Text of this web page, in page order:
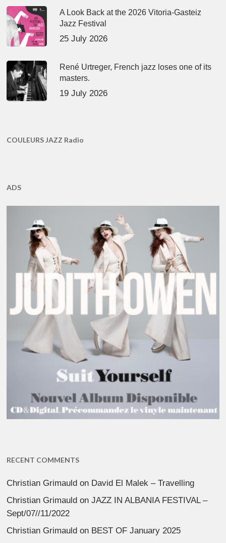
A Look Back at the 2026 Vitoria-Gasteiz
Jazz Festival
25 July 2026
René Urtreger, French jazz loses one of its
masters.
19 July 2026
COULEURS JAZZ Radio
ADS
RECENT COMMENTS
Christian Grimauld on David El Malek – Travelling
Christian Grimauld onJAZZ IN ALBANIA FESTIVAL –
Sept/07//11/2022
Christian Grimauld on BEST OF January 2025